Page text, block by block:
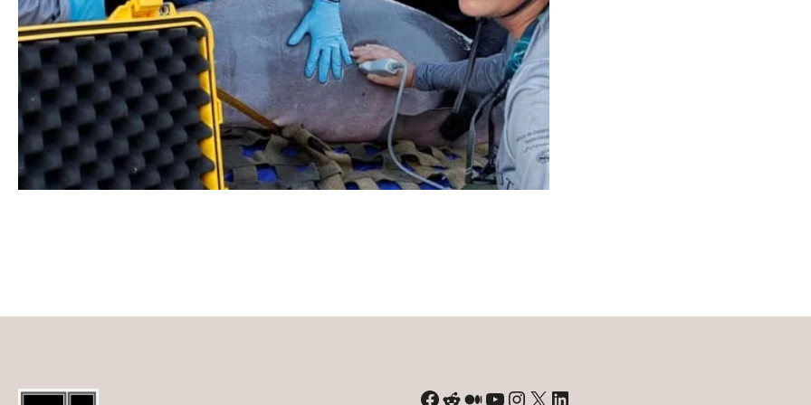
Facebook
Reddit
Medium
YouTube
Instagram
X LinkedIn